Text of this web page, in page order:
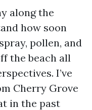
along the
how soon
pollen, and
the beach all
I’ve
Cherry Grove
in the past